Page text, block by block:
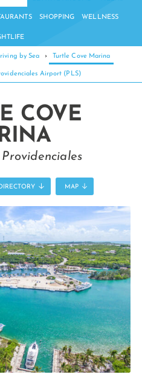
SHOPPING WELLNESS
by Sea › Turtle Cove Marina
Airport (PLS)
COVE
MAP